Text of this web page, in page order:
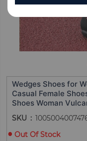
Wedges Shoes for
Casual Female
Shoes Woman
SKU
Out Of Stock